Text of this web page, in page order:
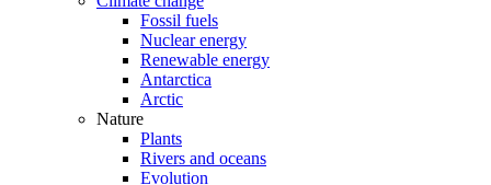
Fossil fuels
Nuclear energy
Renewable energy
Antarctica
Arctic
Nature
Plants
Rivers and oceans
Evolution